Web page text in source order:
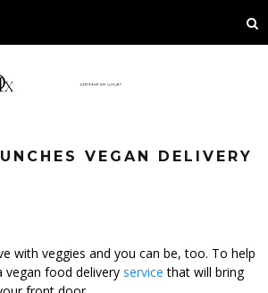
VEGAN DELIVERY
with veggies and you can be, too. To help
vegan food delivery service that will bring